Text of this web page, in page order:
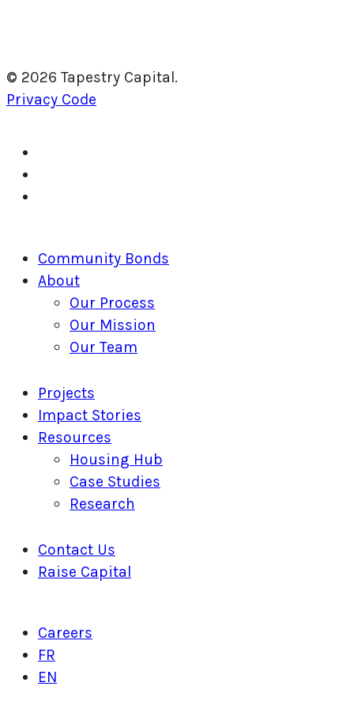
© 2026 Tapestry Capital.
Privacy Code
Close
Menu
Community Bonds
About
Our Process
Our Mission
Our Team
Projects
Impact Stories
Resources
Housing Hub
Case Studies
Research
Contact Us
Raise Capital
Careers
FR
EN